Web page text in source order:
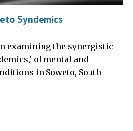
Syndemics
examining the synergistic
of mental and
in Soweto, South